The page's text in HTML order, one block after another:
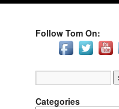
Follow Tom On:
Categories